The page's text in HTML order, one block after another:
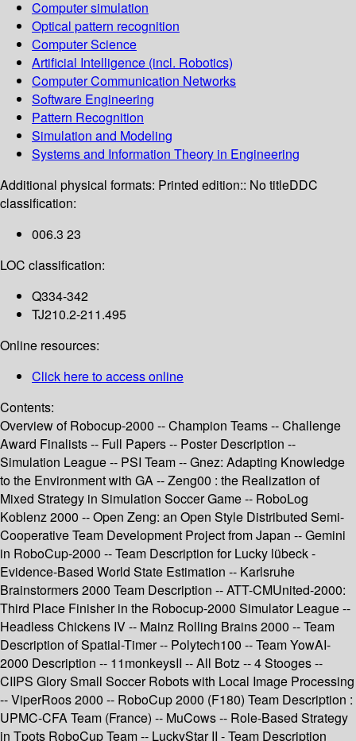
Computer simulation
Optical pattern recognition
Computer Science
Artificial Intelligence (incl. Robotics)
Computer Communication Networks
Software Engineering
Pattern Recognition
Simulation and Modeling
Systems and Information Theory in Engineering
Additional physical formats: Printed edition:: No titleDDC
classification:
006.3 23
LOC classification:
Q334-342
TJ210.2-211.495
Online resources:
Click here to access online
Contents:
Overview of Robocup-2000 -- Champion Teams -- Challenge
Award Finalists -- Full Papers -- Poster Description --
Simulation League -- PSI Team -- Gnez: Adapting Knowledge
to the Environment with GA -- Zeng00 : the Realization of
Mixed Strategy in Simulation Soccer Game -- RoboLog
Koblenz 2000 -- Open Zeng: an Open Style Distributed Semi-
Cooperative Team Development Project from Japan -- Gemini
in RoboCup-2000 -- Team Description for Lucky lübeck -
Evidence-Based World State Estimation -- Karlsruhe
Brainstormers 2000 Team Description -- ATT-CMUnited-2000:
Third Place Finisher in the Robocup-2000 Simulator League --
Headless Chickens IV -- Mainz Rolling Brains 2000 -- Team
Description of Spatial-Timer -- Polytech100 -- Team YowAI-
2000 Description -- 11monkeysII -- All Botz -- 4 Stooges --
CIIPS Glory Small Soccer Robots with Local Image Processing
-- ViperRoos 2000 -- RoboCup 2000 (F180) Team Description :
UPMC-CFA Team (France) -- MuCows -- Role-Based Strategy
in Tpots RoboCup Team -- LuckyStar II - Team Description